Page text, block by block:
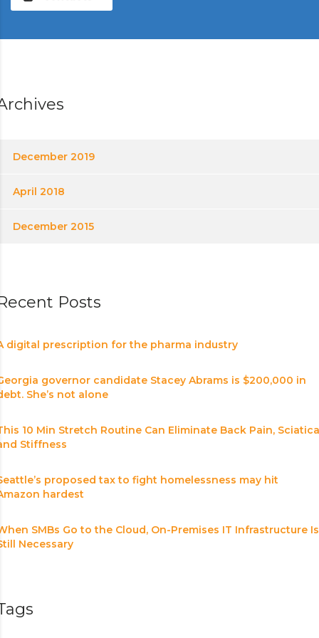
December 2019
April 2018
December 2015
Posts
digital prescription for the pharma industry
governor candidate Stacey Abrams is $200,000 in
She’s not alone
10 Min Stretch Routine Can Eliminate Back Pain, Sciatica
Stiffness
proposed tax to fight homelessness may hit
hardest
SMBs Go to the Cloud, On-Premises IT Infrastructure Is
Necessary